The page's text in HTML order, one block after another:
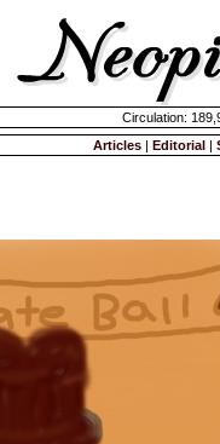
Circulation:
Articles | Editorial |